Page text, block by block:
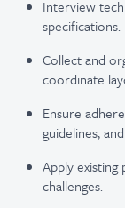
Interview
specifications.
Collect and
coordinate
Ensure
guidelines,
Apply
challenges.